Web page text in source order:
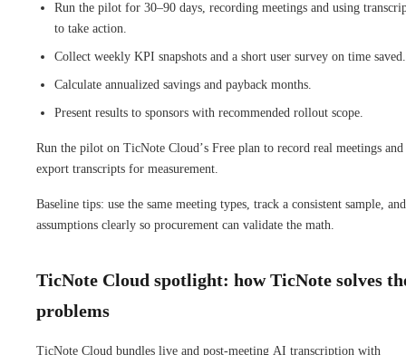
Run the pilot for 30–90 days, recording meetings and using
to take action.
Collect weekly KPI snapshots and a short user survey on time saved.
Calculate annualized savings and payback months.
Present results to sponsors with recommended rollout scope.
Run the pilot on TicNote Cloud’s Free plan to record real meetings and
export transcripts for measurement.
Baseline tips: use the same meeting types, track a consistent sample,
assumptions clearly so procurement can validate the math.
TicNote Cloud spotlight: how TicNote solves
problems
TicNote Cloud bundles live and post-meeting AI transcription with